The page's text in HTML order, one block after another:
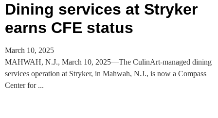
Dining services at Stryker
earns CFE status
March 10, 2025
MAHWAH, N.J., March 10, 2025—The CulinArt-managed dining
services operation at Stryker, in Mahwah, N.J., is now a Compass
Center for ...